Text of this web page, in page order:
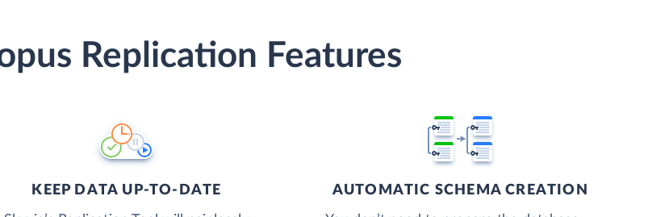
Replication Features
KEEP DATA UP-TO-DATE AUTOMATIC SCHEMA CREATION